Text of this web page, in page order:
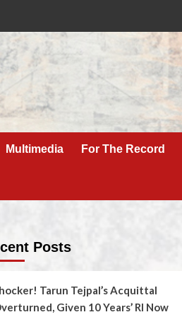
Multimedia For The Record
Posts
Tarun Tejpal’s Acquittal
Given 10 Years’ RI Now